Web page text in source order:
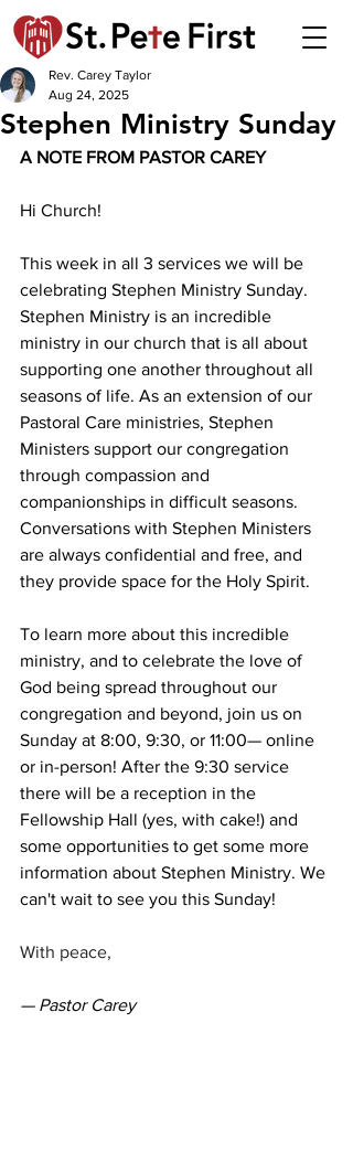
Stephen Ministry Sunday
Rev. Carey Taylor
Aug 24, 2025
A NOTE FROM PASTOR CAREY
Hi Church!
This week in all 3 services we will be
celebrating Stephen Ministry Sunday.
Stephen Ministry is an incredible
ministry in our church that is all about
supporting one another throughout all
seasons of life. As an extension of our
Pastoral Care ministries, Stephen
Ministers support our congregation
through compassion and
companionships in difficult seasons.
Conversations with Stephen Ministers
are always confidential and free, and
they provide space for the Holy Spirit.
To learn more about this incredible
ministry, and to celebrate the love of
God being spread throughout our
congregation and beyond, join us on
Sunday at 8:00, 9:30, or 11:00— online
or in-person! After the 9:30 service
there will be a reception in the
Fellowship Hall (yes, with cake!) and
some opportunities to get some more
information about Stephen Ministry. We
can't wait to see you this Sunday!
With peace,
— Pastor Carey